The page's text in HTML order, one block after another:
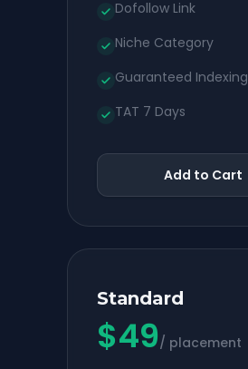
Dofollow Link
Niche Category
Guaranteed Indexing
TAT 7 Days
Add to Cart
Standard
$49/ placement